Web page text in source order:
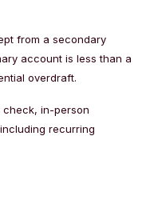
from a secondary
account is less than a
overdraft.
check, in-person
recurring